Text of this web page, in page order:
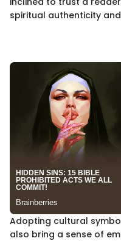
spiritual authenticity
Adopting cultural
also bring a sense of